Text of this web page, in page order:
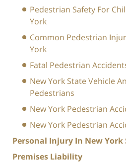
Pedestrian Safety For
York
Common Pedestrian
York
Fatal Pedestrian
New York State Vehicle
Pedestrians
New York Pedestrian
New York Pedestrian
Personal Injury In New York
Premises Liability